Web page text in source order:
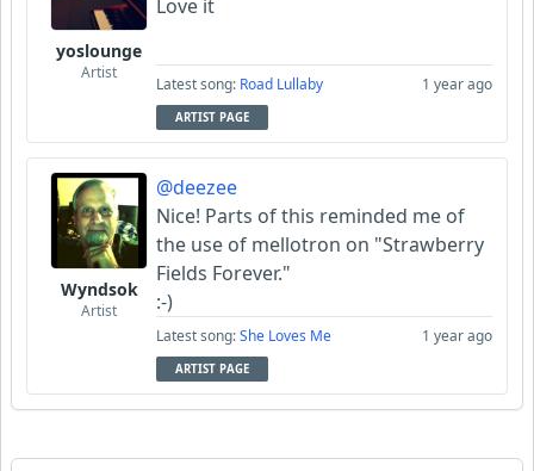
yoslounge
Artist
Love it
Latest song: Road Lullaby 1 year ago
ARTIST PAGE
Wyndsok
Artist
@deezee
Nice! Parts of this reminded me of
the use of mellotron on "Strawberry
Fields Forever."
:-)
Latest song:She Loves Me 1 year ago
ARTIST PAGE